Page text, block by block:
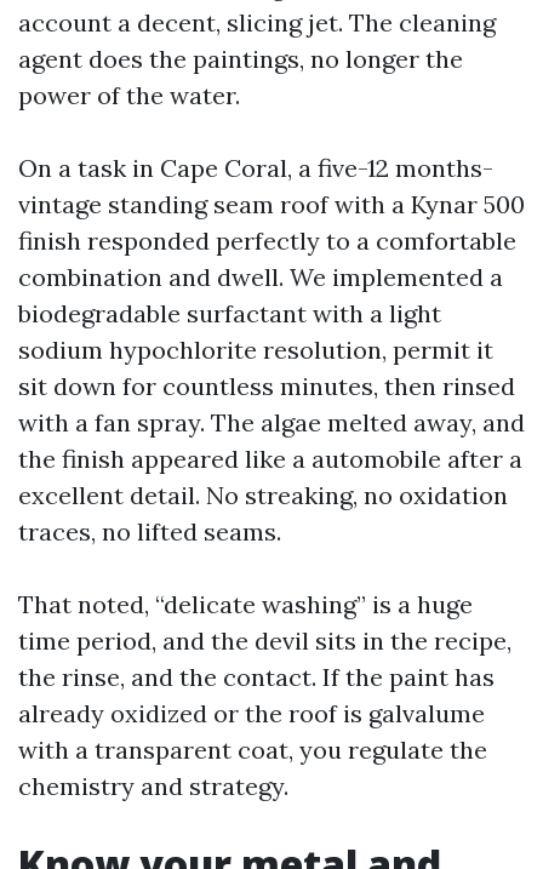
account a decent, slicing jet. The cleaning
agent does the paintings, no longer the
power of the water.
On a task in Cape Coral, a five-12 months-
vintage standing seam roof with a Kynar 500
finish responded perfectly to a comfortable
combination and dwell. We implemented a
biodegradable surfactant with a light
sodium hypochlorite resolution, permit it
sit down for countless minutes, then rinsed
with a fan spray. The algae melted away, and
the finish appeared like a automobile after a
excellent detail. No streaking, no oxidation
traces, no lifted seams.
That noted, “delicate washing” is a huge
time period, and the devil sits in the recipe,
the rinse, and the contact. If the paint has
already oxidized or the roof is galvalume
with a transparent coat, you regulate the
chemistry and strategy.